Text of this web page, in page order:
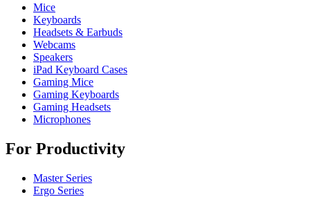
Mice
Keyboards
Headsets & Earbuds
Webcams
Speakers
iPad Keyboard Cases
Gaming Mice
Gaming Keyboards
Gaming Headsets
Microphones
For Productivity
Master Series
Ergo Series